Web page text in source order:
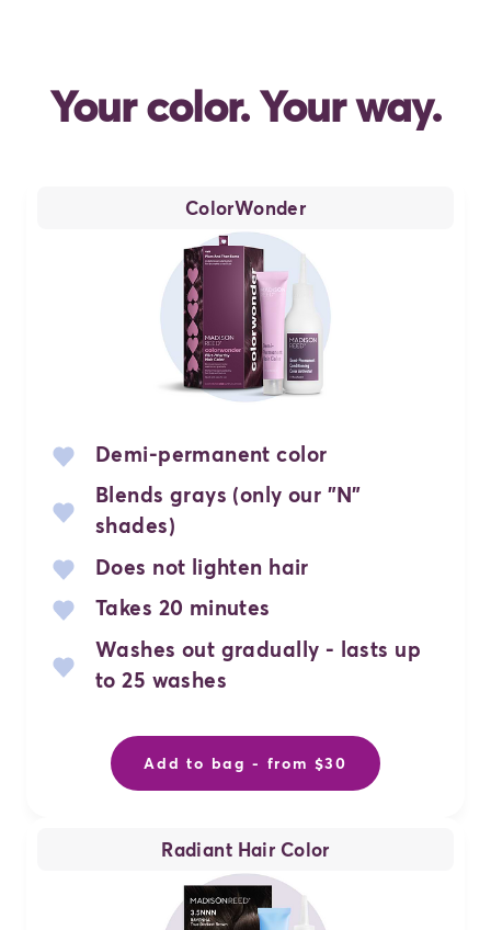
Your color. Your way.
ColorWonder
Demi-permanent color
Blends grays (only our "N"
shades)
Does not lighten hair
Takes 20 minutes
Washes out gradually - lasts up
to 25 washes
Add to bag - from $30
Radiant Hair Color